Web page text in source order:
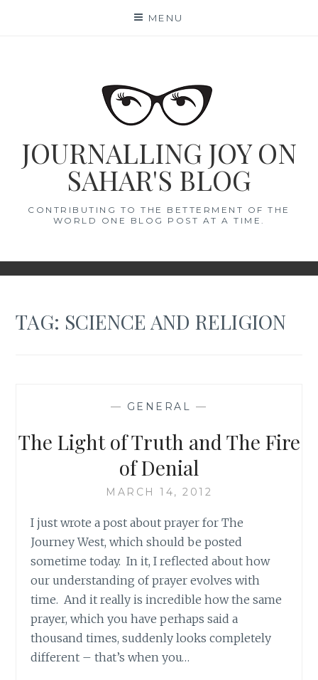
MENU
JOURNALLING JOY ON
SAHAR'S BLOG
CONTRIBUTING TO THE BETTERMENT OF THE
WORLD ONE BLOG POST AT A TIME.
TAG: SCIENCE AND RELIGION
— GENERAL —
The Light of Truth and The Fire
of Denial
MARCH 14, 2012
I just wrote a post about prayer for The
Journey West, which should be posted
sometime today. In it, I reflected about how
our understanding of prayer evolves with
time. And it really is incredible how the same
prayer, which you have perhaps said a
thousand times, suddenly looks completely
different – that’s when you…